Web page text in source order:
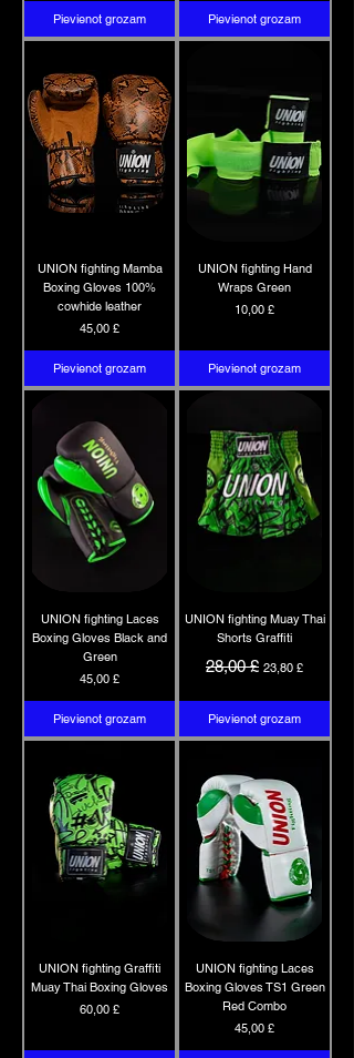
Pievienot grozam Pievienot grozam
UNION fighting Mamba
Boxing Gloves 100%
cowhide leather
Cena
45,00 £
Pievienot grozam
UNION fighting Hand
Wraps Green
Cena
10,00 £
Pievienot grozam
UNION fighting Laces
Boxing Gloves Black and
Green
Cena
45,00 £
Pievienot grozam
UNION fighting Muay Thai
Shorts Graffiti
Parastā cena
28,00 £ 23,80 £
Pievienot grozam
UNION fighting Graffiti
Muay Thai Boxing Gloves
Cena
60,00 £
UNION fighting Laces
Boxing Gloves TS1 Green
Red Combo
Cena
45,00 £